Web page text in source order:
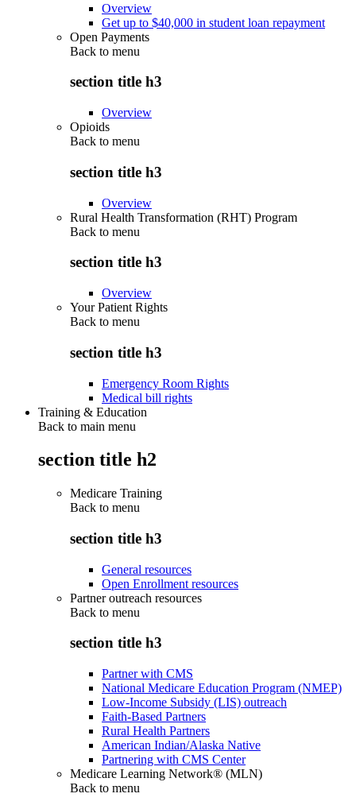
Overview
Get up to $40,000 in student loan repayment
Open Payments
Back to menu
section title h3
Overview
Opioids
Back to menu
section title h3
Overview
Rural Health Transformation (RHT) Program
Back to menu
section title h3
Overview
Your Patient Rights
Back to menu
section title h3
Emergency Room Rights
Medical bill rights
Training & Education
Back to main menu
section title h2
Medicare Training
Back to menu
section title h3
General resources
Open Enrollment resources
Partner outreach resources
Back to menu
section title h3
Partner with CMS
National Medicare Education Program (NMEP)
Low-Income Subsidy (LIS) outreach
Faith-Based Partners
Rural Health Partners
American Indian/Alaska Native
Partnering with CMS Center
Medicare Learning Network® (MLN)
Back to menu